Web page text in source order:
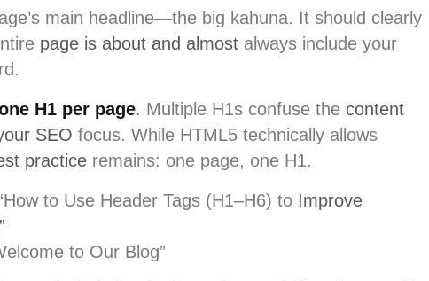
main headline—the big kahuna. It should clearly
page is about and almost always include your
H1 per page. Multiple H1s confuse the content
SEO focus. While HTML5 technically allows
practice remains: one page, one H1.
to Use Header Tags (H1–H6) to Improve
to Our Blog”